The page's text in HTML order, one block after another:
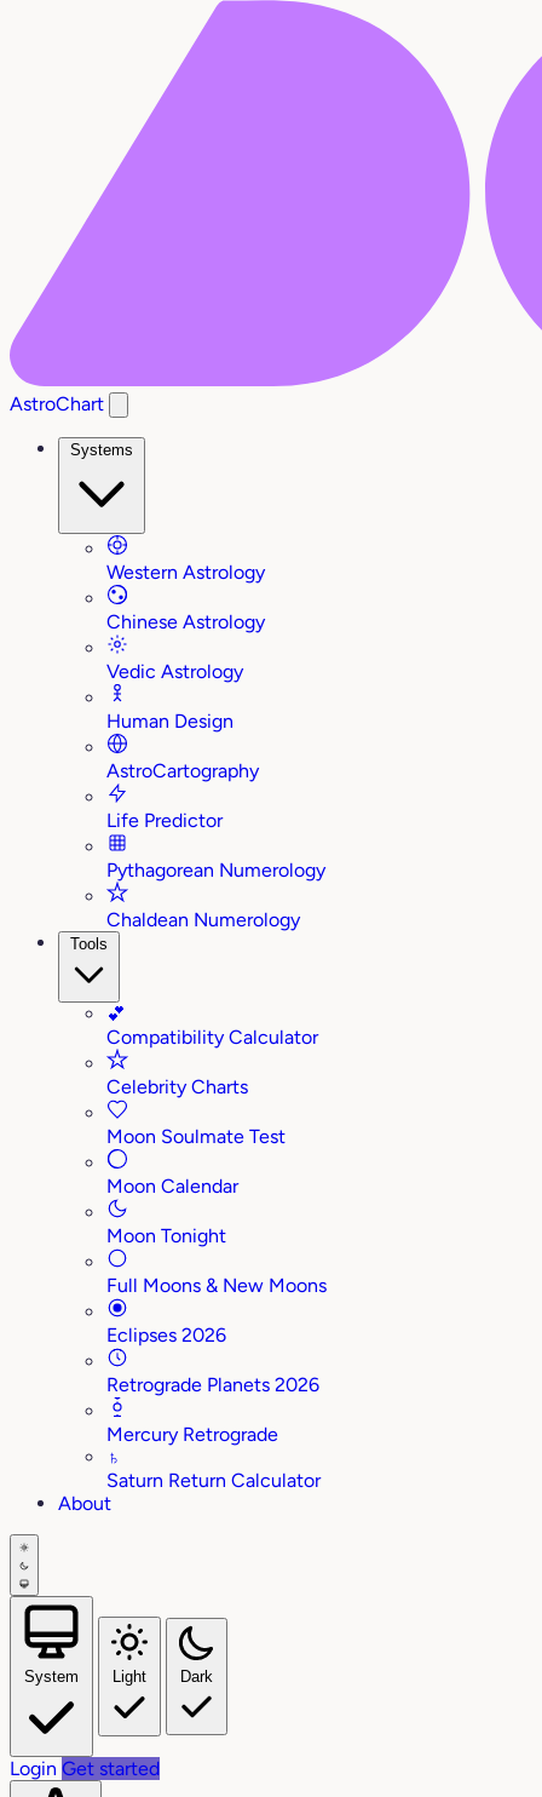
AstroChart
Systems
Western Astrology
Chinese Astrology
Vedic Astrology
Human Design
AstroCartography
Life Predictor
Pythagorean Numerology
Chaldean Numerology
Tools
💕
Compatibility Calculator
Celebrity Charts
Moon Soulmate Test
Moon Calendar
Moon Tonight
Full Moons & New Moons
Eclipses 2026
Retrograde Planets 2026
Mercury Retrograde
♄
Saturn Return Calculator
About
System Light Dark
Login Get started